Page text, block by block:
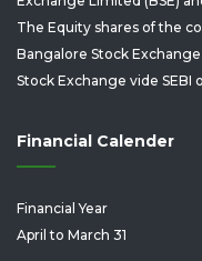
The Equity shares of the
Bangalore Stock
Stock Exchange vide
Financial Calender
Financial Year
April to March 31